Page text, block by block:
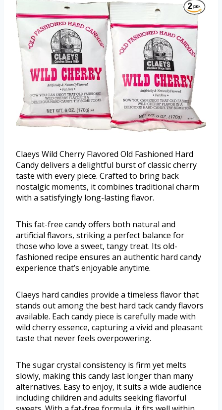
Claeys Wild Cherry Flavored Old Fashioned Hard
Candy delivers a delightful burst of classic cherry
taste with every piece. Crafted to bring back
nostalgic moments, it combines traditional charm
with a satisfyingly long-lasting flavor.
This fat-free candy offers both natural and
artificial flavors, striking a perfect balance for
those who love a sweet, tangy treat. Its old-
fashioned recipe ensures an authentic hard candy
experience that’s enjoyable anytime.
Claeys hard candies provide a timeless flavor that
stands out among the best hard tack candy flavors
available. Each candy piece is carefully made with
wild cherry essence, capturing a vivid and pleasant
taste that never feels overpowering.
The sugar crystal consistency is firm yet melts
slowly, making this candy last longer than many
alternatives. Easy to enjoy, it suits a wide audience
including children and adults seeking flavorful